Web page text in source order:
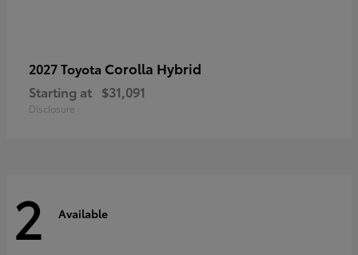
2027 Toyota Corolla Hybrid
Starting at $31,091
Disclosure
2 Available